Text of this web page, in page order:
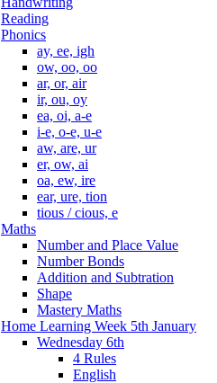
Reading
Phonics
ay, ee, igh
ow, oo, oo
ar, or, air
ir, ou, oy
ea, oi, a-e
i-e, o-e, u-e
aw, are, ur
er, ow, ai
oa, ew, ire
ear, ure, tion
tious / cious, e
Maths
Number and Place Value
Number Bonds
Addition and Subtration
Shape
Mastery Maths
Home Learning Week 5th January
Wednesday 6th
4 Rules
English